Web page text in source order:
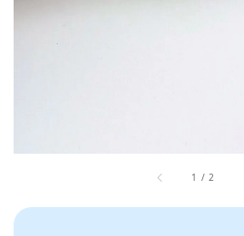
1 /2